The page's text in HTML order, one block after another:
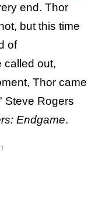
end. Thor
but this time
of
called out,
Thor came
Steve Rogers
Endgame.